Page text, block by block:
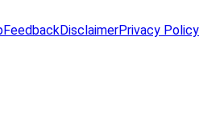
FeedbackDisclaimerPrivacy Policy